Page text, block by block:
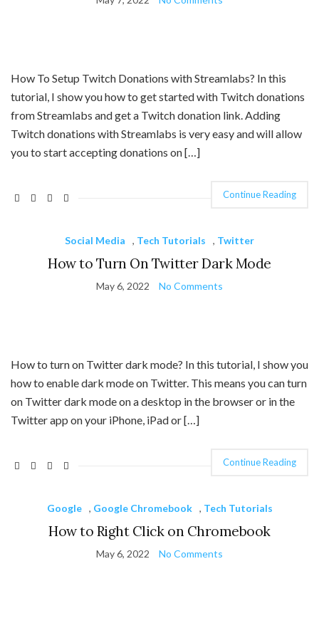
How To Setup Twitch Donations with Streamlabs? In this
tutorial, I show you how to get started with Twitch donations
from Streamlabs and get a Twitch donation link. Adding
Twitch donations with Streamlabs is very easy and will allow
you to start accepting donations on […]
Continue Reading
Social Media , Tech Tutorials , Twitter
How to Turn On Twitter Dark Mode
May 6, 2022 No Comments
How to turn on Twitter dark mode? In this tutorial, I show you
how to enable dark mode on Twitter. This means you can turn
on Twitter dark mode on a desktop in the browser or in the
Twitter app on your iPhone, iPad or […]
Continue Reading
Google , Google Chromebook , Tech Tutorials
How to Right Click on Chromebook
May 6, 2022 No Comments